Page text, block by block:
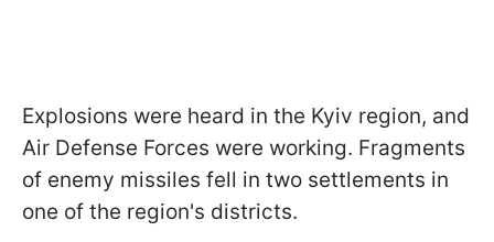
Explosions were heard in the Kyiv region, and
Air Defense Forces were working. Fragments
of enemy missiles fell in two settlements in
one of the region's districts.